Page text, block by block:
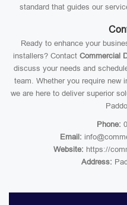
standard that guides our
Ready to enhance your
installers? Contact Commercial
discuss your needs and
team. Whether you require new
we are here to deliver superior
Phone:
Email:
Website: https://
Address: